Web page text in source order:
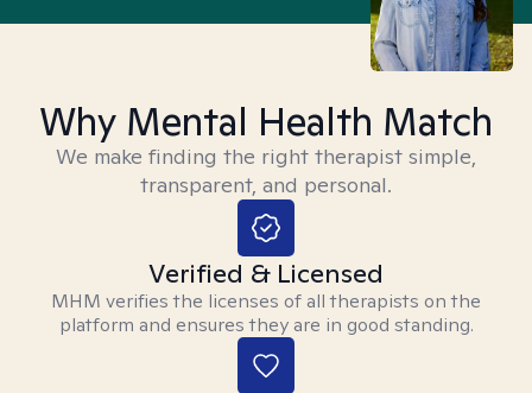
Why Mental Health Match
We make finding the right therapist simple,
transparent, and personal.
Verified & Licensed
MHM verifies the licenses of all therapists on the
platform and ensures they are in good standing.